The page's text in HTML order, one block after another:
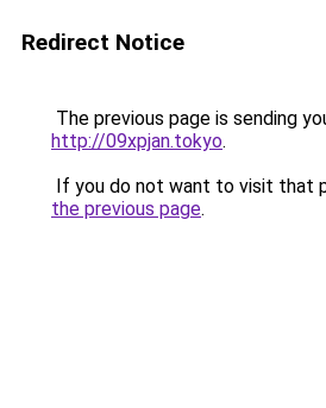
Redirect Notice
The previous page is sending
http://09xpjan.tokyo.
If you do not want to visit that
the previous page.